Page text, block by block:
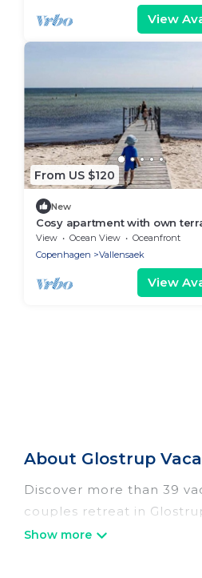
View
From US $120
New
Cosy apartment with own
View Ocean View
Oceanfront
Copenhagen
Vallensaek
View
About Glostrup
Discover more than 39
couples retreat in
Wi-Fi, hot tubs, self-